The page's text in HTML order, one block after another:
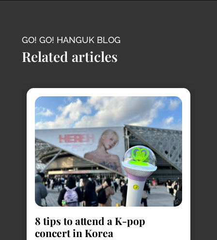
GO! GO! HANGUK BLOG
Related articles
8 tips to attend a K-pop
concert in Korea